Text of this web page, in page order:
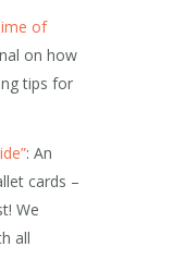
of
on how
tips for
: An
cards –
We
all